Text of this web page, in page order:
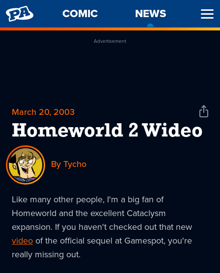
PENNY
ARCADE
COMIC NEWS
Advertisement
March 20, 2003
Homeworld 2 Wideo
Share
By Tycho
Like many other people, I'm a big fan of
Homeworld and the excellent Cataclysm
expansion. If you haven't checked out that new
video of the official sequel at Gamespot, you're
really missing out.